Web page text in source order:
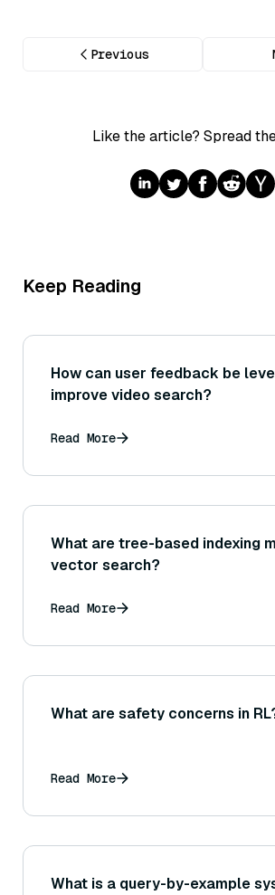
Previous
Like the article? Spread
Keep Reading
How can user feedback be
improve video search?
Read More
What are tree-based indexing
vector search?
Read More
What are safety concerns in
Read More
What is a query-by-example